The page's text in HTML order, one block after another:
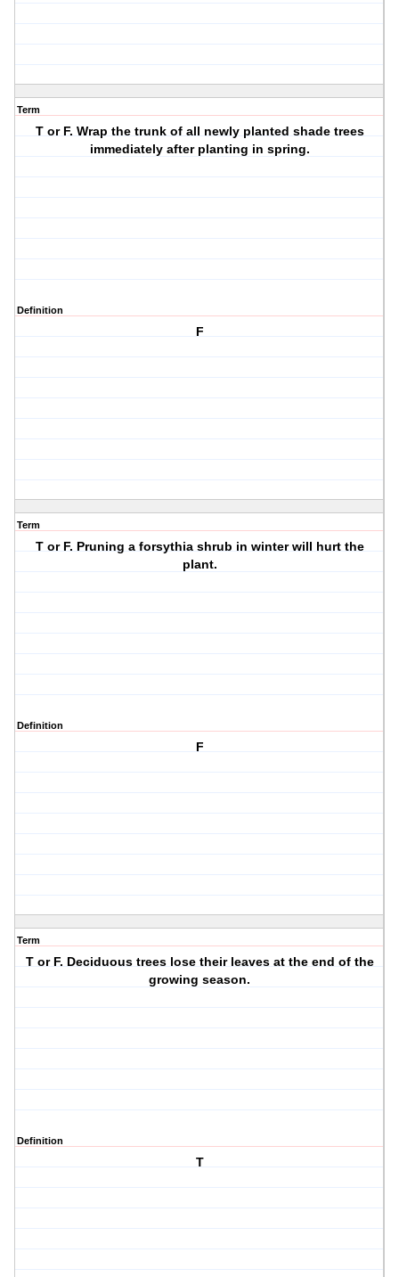
Term
T or F. Wrap the trunk of all newly planted shade trees
immediately after planting in spring.
Definition
F
Term
T or F. Pruning a forsythia shrub in winter will hurt the
plant.
Definition
F
Term
T or F. Deciduous trees lose their leaves at the end of the
growing season.
Definition
T